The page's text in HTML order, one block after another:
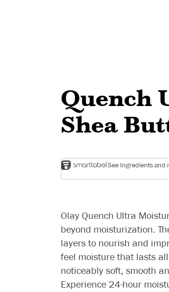
Quench
Shea
See Ingredients and
Olay Quench Ultra
beyond moisturization.
layers to nourish and
feel moisture that lasts
noticeably soft, smooth
Experience 24-hour